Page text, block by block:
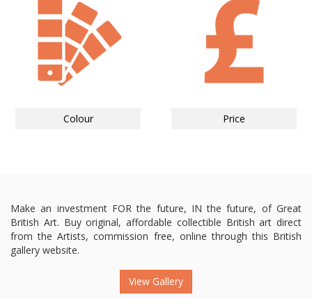
Colour Price
Make an investment FOR the future, IN the future, of Great
British Art. Buy original, affordable collectible British art direct
from the Artists, commission free, online through this British
gallery website.
View Gallery